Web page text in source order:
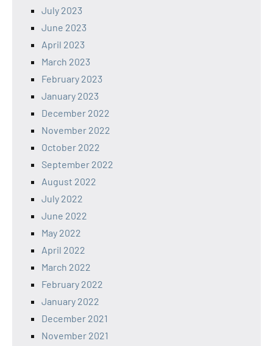
July 2023
June 2023
April 2023
March 2023
February 2023
January 2023
December 2022
November 2022
October 2022
September 2022
August 2022
July 2022
June 2022
May 2022
April 2022
March 2022
February 2022
January 2022
December 2021
November 2021